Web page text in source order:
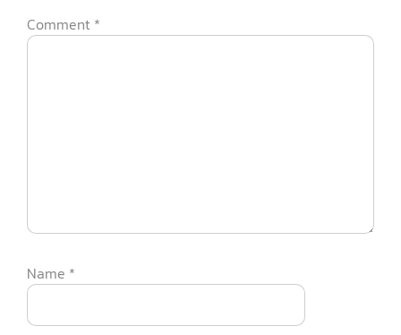
Comment *
Name *